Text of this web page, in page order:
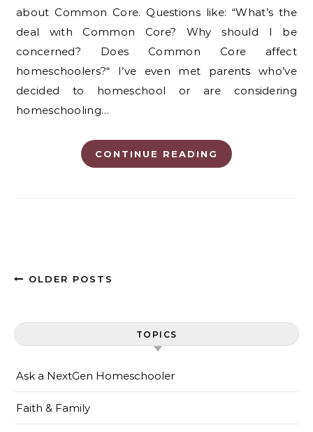
about Common Core. Questions like: “What’s the
deal with Common Core? Why should I be
concerned? Does Common Core affect
homeschoolers?“ I’ve even met parents who’ve
decided to homeschool or are considering
homeschooling…
CONTINUE READING
OLDER POSTS
TOPICS
Ask a NextGen Homeschooler
Faith & Family